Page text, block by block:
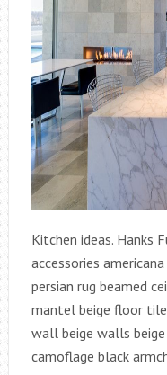
Kitchen ideas. Hanks
accessories
persian rug beamed
mantel beige floor
wall beige walls
camoflage black